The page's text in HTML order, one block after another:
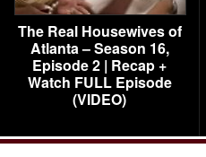
The Real Housewives of
Atlanta – Season 16,
Episode 2 | Recap +
Watch FULL Episode
(VIDEO)